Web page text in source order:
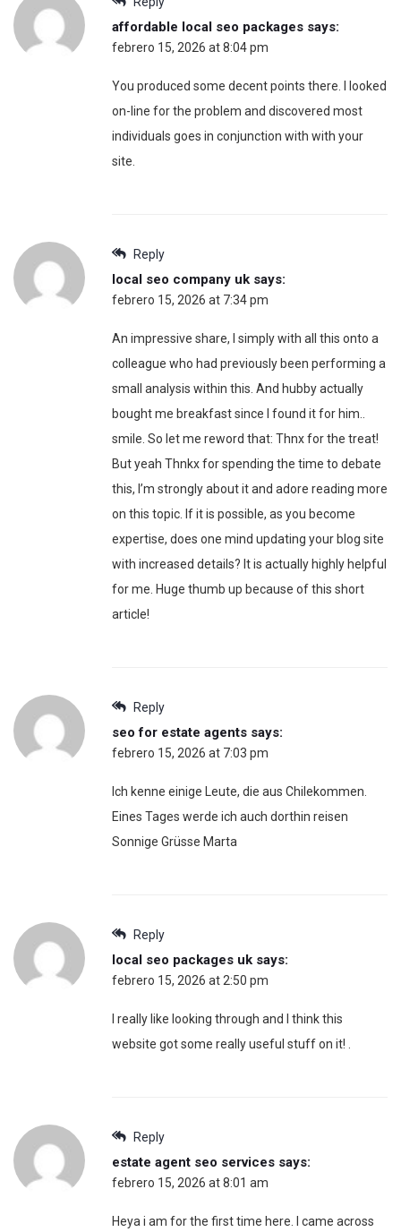
affordable local seo packages says:
febrero 15, 2026 at 8:04 pm
You produced some decent points there. I looked
on-line for the problem and discovered most
individuals goes in conjunction with with your
site.
Reply
local seo company uk says:
febrero 15, 2026 at 7:34 pm
An impressive share, I simply with all this onto a
colleague who had previously been performing a
small analysis within this. And hubby actually
bought me breakfast since I found it for him..
smile. So let me reword that: Thnx for the treat!
But yeah Thnkx for spending the time to debate
this, I’m strongly about it and adore reading more
on this topic. If it is possible, as you become
expertise, does one mind updating your blog site
with increased details? It is actually highly helpful
for me. Huge thumb up because of this short
article!
Reply
seo for estate agents says:
febrero 15, 2026 at 7:03 pm
Ich kenne einige Leute, die aus Chilekommen.
Eines Tages werde ich auch dorthin reisen
Sonnige Grüsse Marta
Reply
local seo packages uk says:
febrero 15, 2026 at 2:50 pm
I really like looking through and I think this
website got some really useful stuff on it! .
Reply
estate agent seo services says:
febrero 15, 2026 at 8:01 am
Heya i am for the first time here. I came across